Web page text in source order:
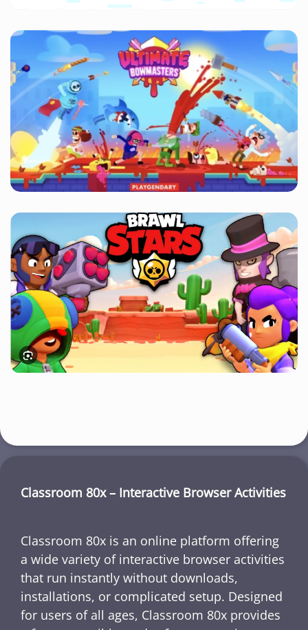
Classroom 80x – Interactive Browser Activities
Classroom 80x is an online platform offering
a wide variety of interactive browser activities
that run instantly without downloads,
installations, or complicated setup. Designed
for users of all ages, Classroom 80x provides